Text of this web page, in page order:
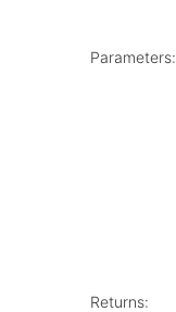
Parameters:
Returns: